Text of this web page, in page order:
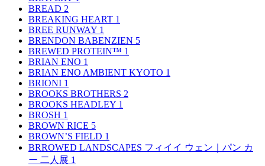
BREAD 2
BREAKING HEART 1
BREE RUNWAY 1
BRENDON BABENZIEN 5
BREWED PROTEIN™ 1
BRIAN ENO 1
BRIAN ENO AMBIENT KYOTO 1
BRIONI 1
BROOKS BROTHERS 2
BROOKS HEADLEY 1
BROSH 1
BROWN RICE 5
BROWN’S FIELD 1
BRROWED LANDSCAPES フィイイ ウェン｜パン カ
ー 二人展 1